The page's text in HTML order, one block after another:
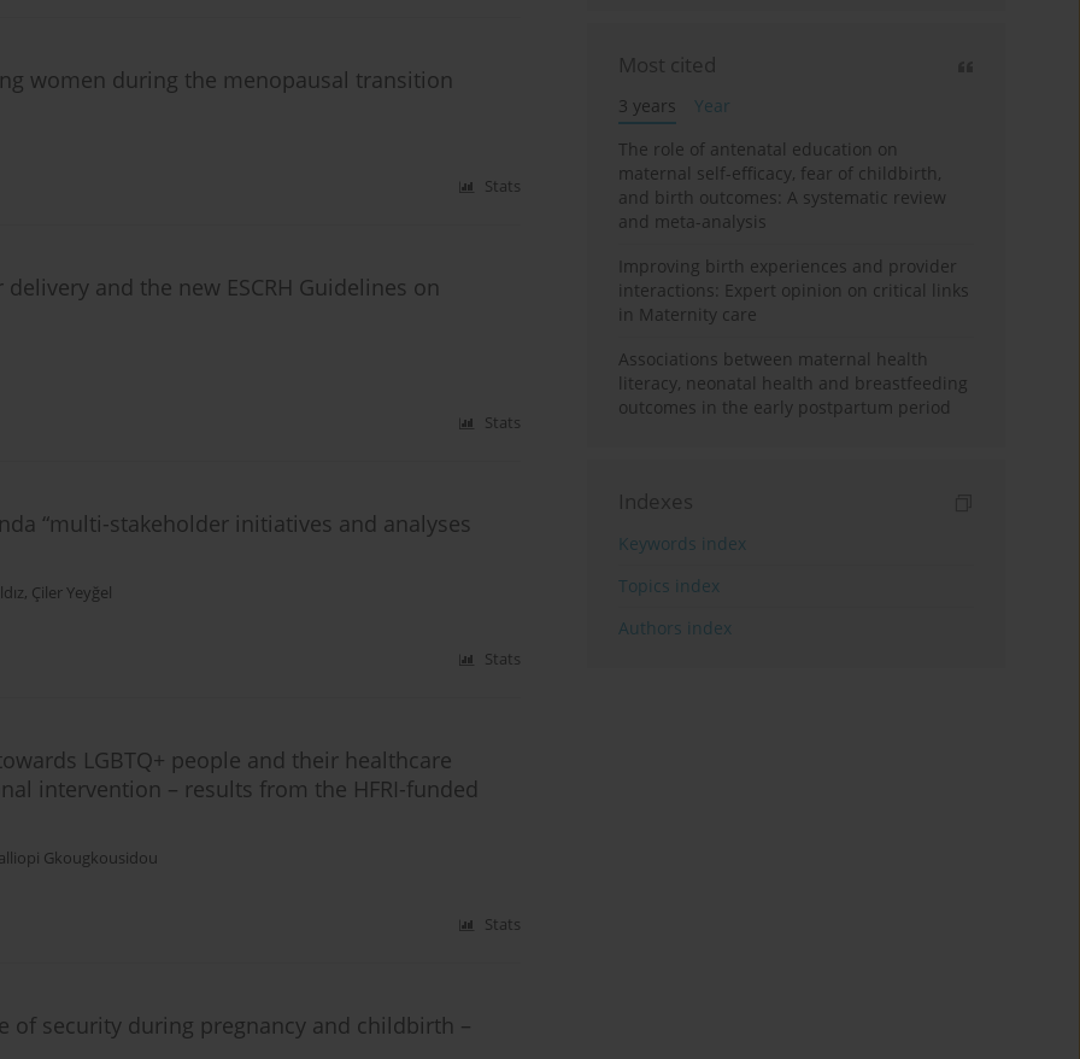
women during the menopausal transition
Stats
and the new ESCRH Guidelines on
Stats
“multi-stakeholder initiatives and analyses
, Çiler Yeyğel
Stats
LGBTQ+ people and their healthcare
intervention – results from the HFRI-funded
Gkougkousidou
Stats
of security during pregnancy and childbirth –
Most cited
3 years
Year
The role of antenatal education on
maternal self-efficacy, fear of childbirth,
and birth outcomes: A systematic review
and meta-analysis
Improving birth experiences and provider
interactions: Expert opinion on critical links
in Maternity care
Associations between maternal health
literacy, neonatal health and breastfeeding
outcomes in the early postpartum period
Indexes
Keywords index
Topics index
Authors index